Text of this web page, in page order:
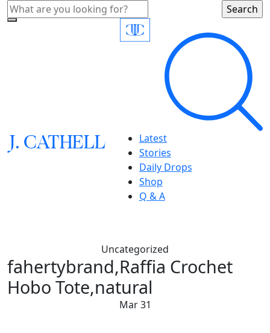
J.CATHELL
Latest
Stories
Daily Drops
Shop
Q & A
Uncategorized
fahertybrand,Raffia Crochet
Hobo Tote,natural
Mar 31